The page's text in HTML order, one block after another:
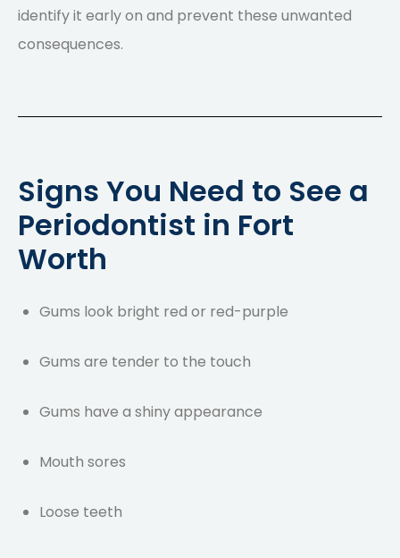
identify it early on and prevent these unwanted
consequences.
Signs You Need to See a
Periodontist in Fort
Worth
Gums look bright red or red-purple
Gums are tender to the touch
Gums have a shiny appearance
Mouth sores
Loose teeth